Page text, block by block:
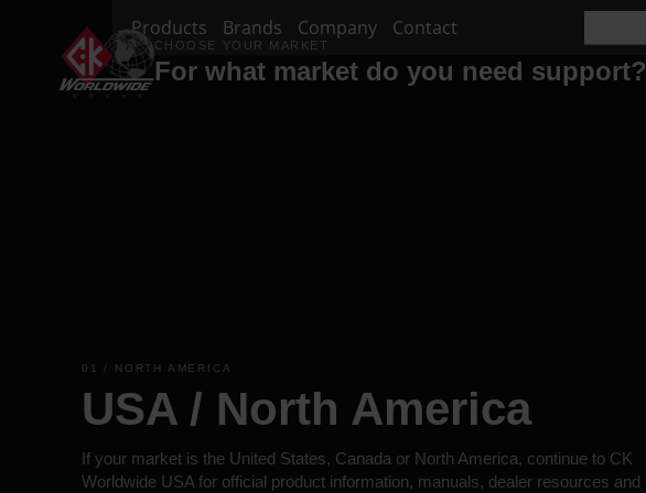
Products Brands Company Contact
CHOOSE YOUR MARKET
For what market do you need support?
01 / NORTH AMERICA
USA / North America
If your market is the United States, Canada or North America, continue to CK
Worldwide USA for official product information, manuals, dealer resources and